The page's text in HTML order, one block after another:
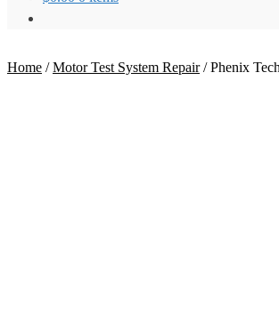
Home /Motor Test System Repair/Phenix